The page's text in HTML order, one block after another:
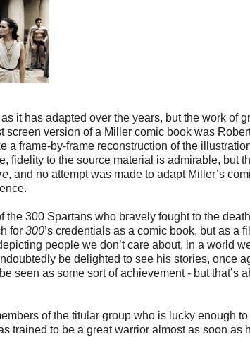
it has adapted over the years, but the work of
screen version of a Miller comic book was
frame-by-frame reconstruction of the
fidelity to the source material is admirable, but
, and no attempt was made to adapt Miller’s
300 Spartans who bravely fought to the
for 300’s credentials as a comic book, but as a
people we don’t care about, in a world
be delighted to see his stories, once
seen as some sort of achievement - but that’s
of the titular group who is lucky enough
trained to be a great warrior almost as soon as